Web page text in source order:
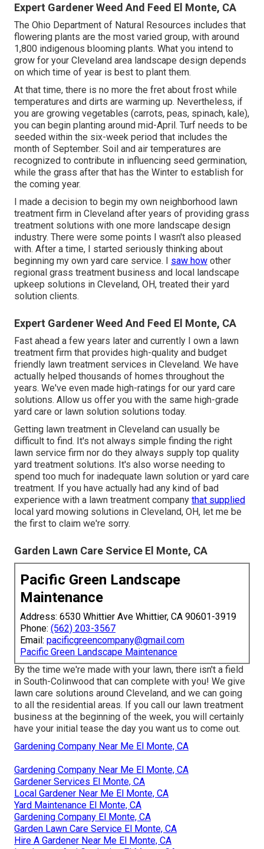
Expert Gardener Weed And Feed El Monte, CA
The Ohio Department of Natural Resources includes that
flowering plants are the most varied group, with around
1,800 indigenous blooming plants. What you intend to
grow for your Cleveland area landscape design depends
on which time of year is best to plant them.
At that time, there is no more the fret about frost while
temperatures and dirts are warming up. Nevertheless, if
you are growing vegetables (carrots, peas, spinach, kale),
you can begin planting around mid-April. Turf needs to be
seeded within the six-week period that includes the
month of September. Soil and air temperatures are
recognized to contribute in influencing seed germination,
while the grass after that has the Winter to establish for
the coming year.
I made a decision to begin my own neighborhood lawn
treatment firm in Cleveland after years of providing grass
treatment solutions with one more landscape design
industry. There were some points I wasn't also pleased
with. After a time, I started seriously thinking about
beginning my own yard care service. I saw how other
regional grass treatment business and local landscape
upkeep solutions in Cleveland, OH, treated their yard
solution clients.
Expert Gardener Weed And Feed El Monte, CA
Fast ahead a few years later and currently I own a lawn
treatment firm that provides high-quality and budget
friendly lawn treatment services in Cleveland. We have
actually helped thousands of homes throughout the
years. We've even made high-ratings for our yard care
solutions. Allow us offer you with the same high-grade
yard care or lawn solution solutions today.
Getting lawn treatment in Cleveland can usually be
difficult to find. It's not always simple finding the right
lawn service firm nor do they always supply top quality
yard treatment solutions. It's also worse needing to
spend too much for inadequate lawn solution or yard care
treatment. If you have actually had any kind of bad
experience with a lawn treatment company that supplied
local yard mowing solutions in Cleveland, OH, let me be
the first to claim we're sorry.
Garden Lawn Care Service El Monte, CA
Pacific Green Landscape
Maintenance
Address: 6530 Whittier Ave Whittier, CA 90601-3919
Phone: (562) 203-3567
Email: pacificgreencompany@gmail.com
Pacific Green Landscape Maintenance
By the time we're made with your lawn, there isn't a field
in South-Colinwood that can complete with you! We give
lawn care solutions around Cleveland, and we can going
to all the residential areas. If you call our lawn treatment
business at the beginning of the week, you will certainly
have your initial tease the day you want us to come out.
Gardening Company Near Me El Monte, CA
Gardening Company Near Me El Monte, CA
Gardener Services El Monte, CA
Local Gardener Near Me El Monte, CA
Yard Maintenance El Monte, CA
Gardening Company El Monte, CA
Garden Lawn Care Service El Monte, CA
Hire A Gardener Near Me El Monte, CA